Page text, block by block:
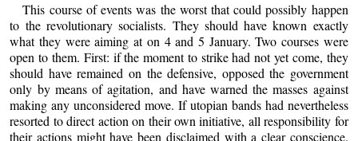
This course of events was the worst that could possibly happen
to the revolutionary socialists. They should have known exactly
what they were aiming at on 4 and 5 January. Two courses were
open to them. First: if the moment to strike had not yet come, they
should have remained on the defensive, opposed the government
only by means of agitation, and have warned the masses against
making any unconsidered move. If utopian bands had nevertheless
resorted to direct action on their own initiative, all responsibility for
their actions might have been disclaimed with a clear conscience.